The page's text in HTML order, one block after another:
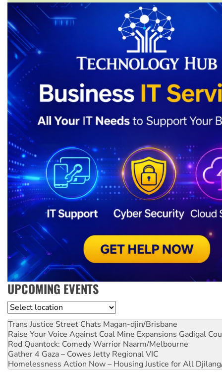
UPCOMING EVENTS
Location
Trans Justice Street Chats Magan-djin/Brisbane
Raise Your Voice Against Coal Mine Expansions Gadigal
Rod Quantock: Comedy Warrior Naarm/Melbourne
Gather 4 Gaza – Cowes Jetty Regional VIC
Homelessness Action Now – Housing Justice for All